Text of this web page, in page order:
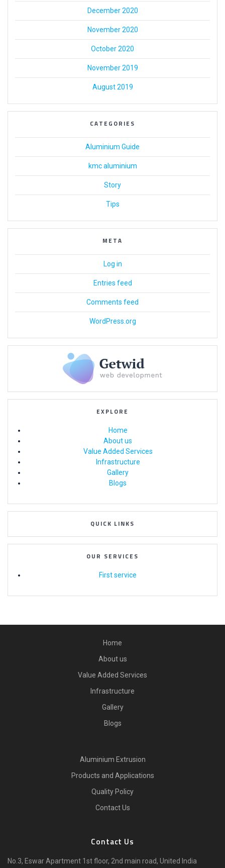
December 2020
November 2020
October 2020
November 2019
August 2019
CATEGORIES
Aluminium Guide
kmc aluminium
Story
Tips
META
Log in
Entries feed
Comments feed
WordPress.org
EXPLORE
Home
About us
Value Added Services
Infrastructure
Gallery
Blogs
QUICK LINKS
OUR SERVICES
First service
Home
About us
Value Added Services
Infrastructure
Gallery
Blogs
Aluminium Extrusion
Products and Applications
Quality Policy
Contact Us
Contact Us
No.3, Eswar Apartment 1st floor, 2nd main road, United India